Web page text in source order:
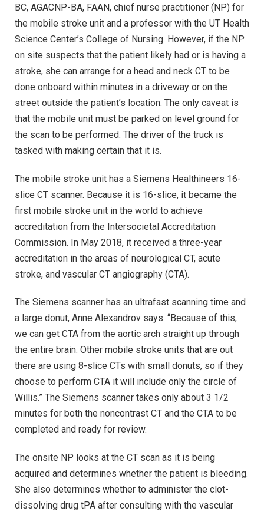
BC, AGACNP-BA, FAAN, chief nurse practitioner (NP) for
the mobile stroke unit and a professor with the UT Health
Science Center’s College of Nursing. However, if the NP
on site suspects that the patient likely had or is having a
stroke, she can arrange for a head and neck CT to be
done onboard within minutes in a driveway or on the
street outside the patient’s location. The only caveat is
that the mobile unit must be parked on level ground for
the scan to be performed. The driver of the truck is
tasked with making certain that it is.
The mobile stroke unit has a Siemens Healthineers 16-
slice CT scanner. Because it is 16-slice, it became the
first mobile stroke unit in the world to achieve
accreditation from the Intersocietal Accreditation
Commission. In May 2018, it received a three-year
accreditation in the areas of neurological CT, acute
stroke, and vascular CT angiography (CTA).
The Siemens scanner has an ultrafast scanning time and
a large donut, Anne Alexandrov says. “Because of this,
we can get CTA from the aortic arch straight up through
the entire brain. Other mobile stroke units that are out
there are using 8-slice CTs with small donuts, so if they
choose to perform CTA it will include only the circle of
Willis.” The Siemens scanner takes only about 3 1/2
minutes for both the noncontrast CT and the CTA to be
completed and ready for review.
The onsite NP looks at the CT scan as it is being
acquired and determines whether the patient is bleeding.
She also determines whether to administer the clot-
dissolving drug tPA after consulting with the vascular